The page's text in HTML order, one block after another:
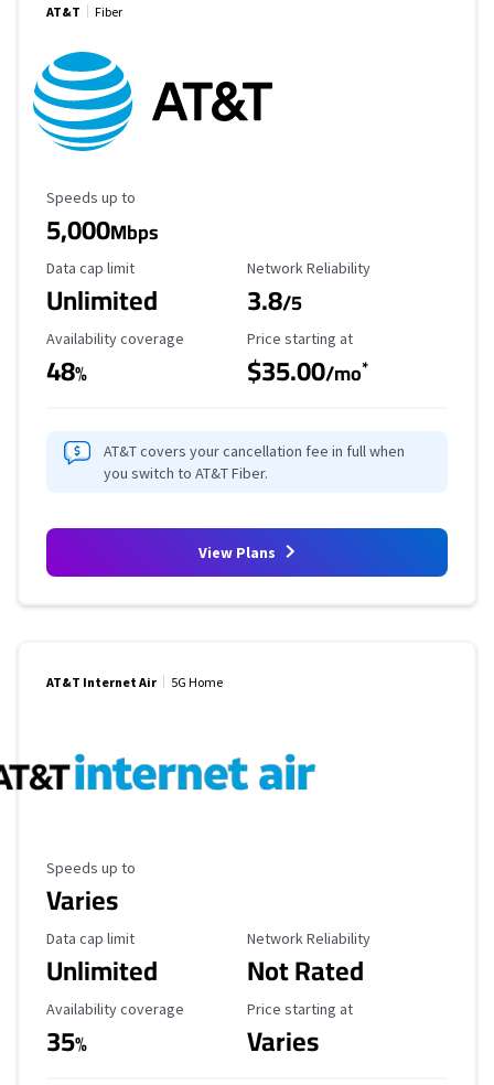
AT&T Fiber
Maximum Speed
Speeds up to
5,000Mbps
Data Cap Limit
Data cap limit
Unlimited
Reliability Rating
Network Reliability
3.8/5
Availability Coverage
Availability coverage
48%
Starting Price
Price starting at
$35.00/mo*
AT&T covers your cancellation fee in full when
you switch to AT&T Fiber.
View Plans
AT&T Internet Air 5G Home
Maximum Speed
Speeds up to
Varies
Data Cap Limit
Data cap limit
Unlimited
Reliability Rating
Network Reliability
Not Rated
Availability Coverage
Availability coverage
35%
Starting Price
Price starting at
Varies